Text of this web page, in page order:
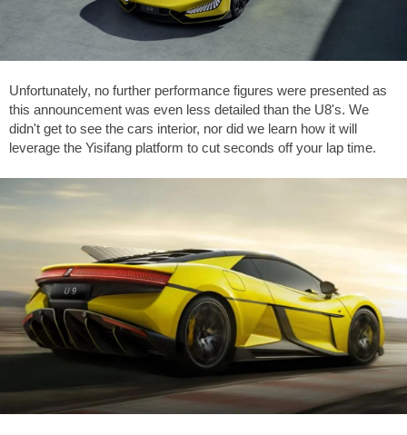
Unfortunately, no further performance figures were presented as
this announcement was even less detailed than the U8's. We
didn't get to see the cars interior, nor did we learn how it will
leverage the Yisifang platform to cut seconds off your lap time.